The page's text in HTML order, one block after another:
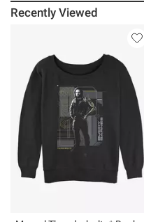
Recently Viewed